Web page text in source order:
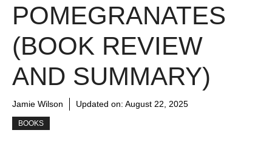
POMEGRANATES
(BOOK REVIEW
AND SUMMARY)
Jamie Wilson Updated on: August 22, 2025
BOOKS